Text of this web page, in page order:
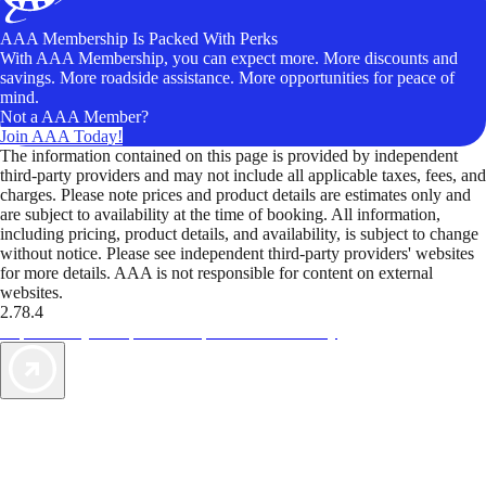
AAA Membership Is Packed With Perks
With AAA Membership, you can expect more. More discounts and
savings. More roadside assistance. More opportunities for peace of
mind.
Not a AAA Member?
Join AAA Today!
The information contained on this page is provided by independent
third-party providers and may not include all applicable taxes, fees, and
charges. Please note prices and product details are estimates only and
are subject to availability at the time of booking. All information,
including pricing, product details, and availability, is subject to change
without notice. Please see independent third-party providers' websites
for more details. AAA is not responsible for content on external
websites.
2.78.4